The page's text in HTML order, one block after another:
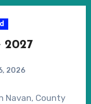
2027
2026
Navan, County